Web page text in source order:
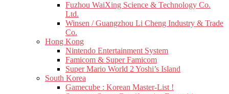
Fuzhou WaiXing Science & Technology Co.
Ltd.
Winsen / Guangzhou Li Cheng Industry & Trade
Co.
Hong Kong
Nintendo Entertainment System
Famicom & Super Famicom
Super Mario World 2 Yoshi’s Island
South Korea
Gamecube : Korean Master-List !